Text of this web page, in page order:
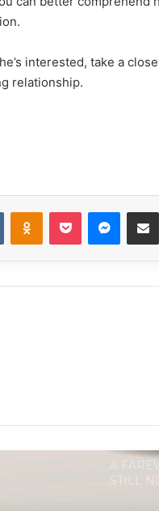
interested, take a
relationship.
Friend
20
They